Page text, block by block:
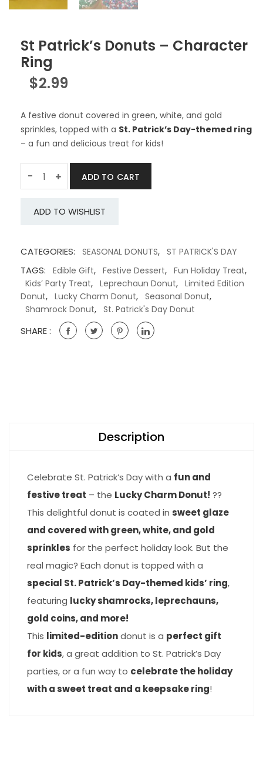
St Patrick’s Donuts – Character
Ring
$2.99
A festive donut covered in green, white, and gold
sprinkles, topped with a St. Patrick’s Day-themed ring
– a fun and delicious treat for kids!
- ADD TO CART
ADD TO WISHLIST
CATEGORIES: SEASONAL DONUTS, ST PATRICK'S DAY
TAGS: Edible Gift, Festive Dessert, Fun Holiday Treat,
Kids’ Party Treat, Leprechaun Donut, Limited Edition
Donut, Lucky Charm Donut, Seasonal Donut,
Shamrock Donut, St. Patrick's Day Donut
SHARE :
Description
Celebrate St. Patrick’s Day with a fun and
festive treat – the Lucky Charm Donut! ??
This delightful donut is coated in sweet glaze
and covered with green, white, and gold
sprinkles for the perfect holiday look. But the
real magic? Each donut is topped with a
special St. Patrick’s Day-themed kids’ ring,
featuring lucky shamrocks, leprechauns,
gold coins, and more!
This limited-editiondonut is a perfect gift
for kids, a great addition to St. Patrick’s Day
parties, or a fun way to celebrate the holiday
with a sweet treat and a keepsake ring!